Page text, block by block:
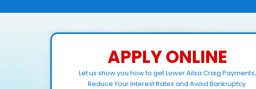
APPLY ONLINE
Let us show you how to get Lower Ailsa Craig Payments,
Reduce Your Interest Rates and Avoid Bankruptcy.